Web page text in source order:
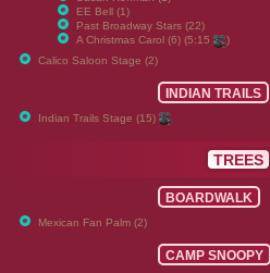
EE Bell (1)
Past Broadway Stars (22)
A Christmas Carol (6) (5:15
)
Calico Saloon Stage (2)
INDIAN TRAILS
Indian Trails Stage (15)
TREES
BOARDWALK
Mexican Fan Palm (2)
CAMP SNOOPY